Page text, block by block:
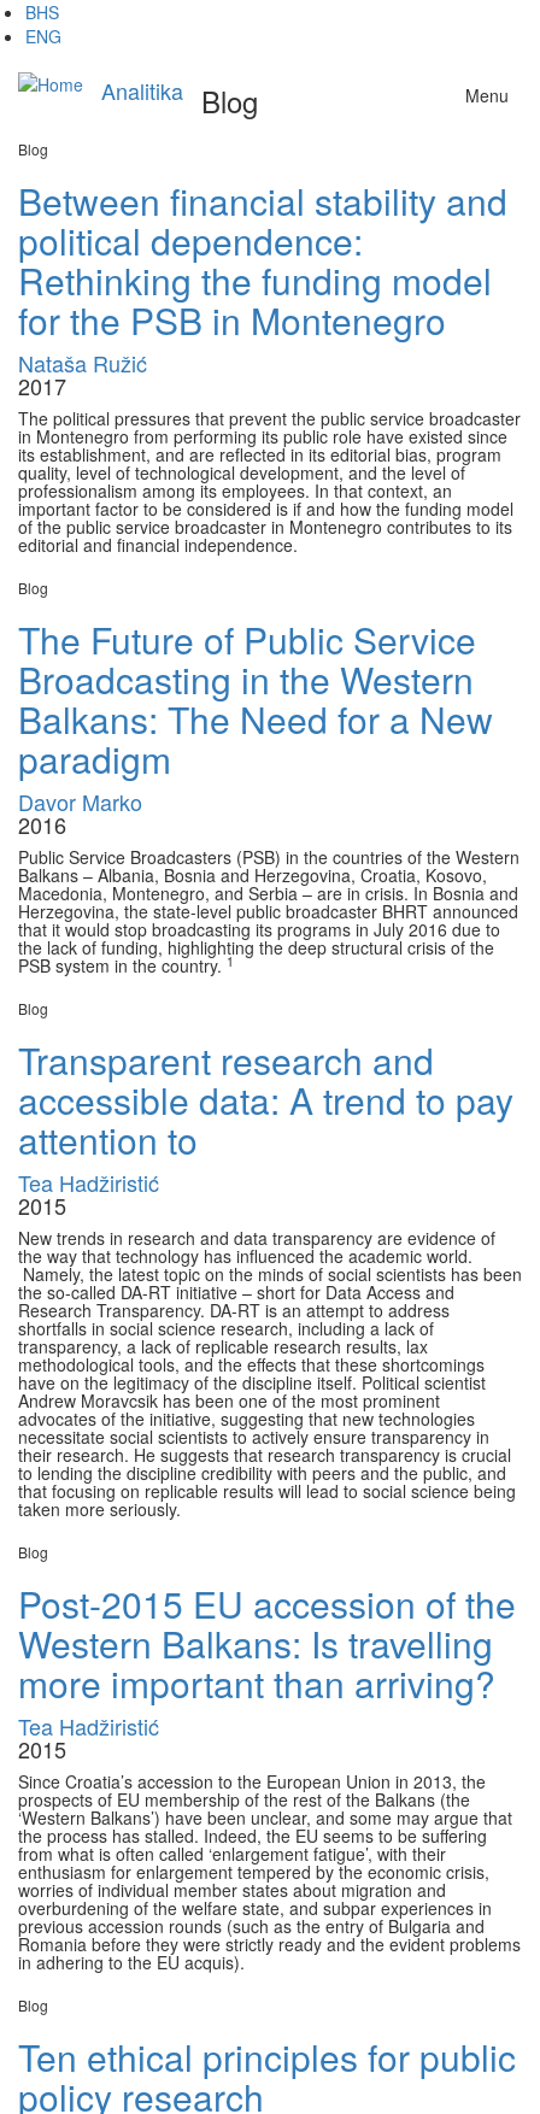
Skip
to
content
BHS
ENG
Analitika Menu
Blog
Blog
Between financial stability and
political dependence:
Rethinking the funding model
for the PSB in Montenegro
Nataša Ružić
2017
The political pressures that prevent the public service broadcaster
in Montenegro from performing its public role have existed since
its establishment, and are reflected in its editorial bias, program
quality, level of technological development, and the level of
professionalism among its employees. In that context, an
important factor to be considered is if and how the funding model
of the public service broadcaster in Montenegro contributes to its
editorial and financial independence.
Blog
The Future of Public Service
Broadcasting in the Western
Balkans: The Need for a New
paradigm
Davor Marko
2016
Public Service Broadcasters (PSB) in the countries of the Western
Balkans – Albania, Bosnia and Herzegovina, Croatia, Kosovo,
Macedonia, Montenegro, and Serbia – are in crisis. In Bosnia and
Herzegovina, the state-level public broadcaster BHRT announced
that it would stop broadcasting its programs in July 2016 due to
the lack of funding, highlighting the deep structural crisis of the
PSB system in the country. 1
Blog
Transparent research and
accessible data: A trend to pay
attention to
Tea Hadžiristić
2015
New trends in research and data transparency are evidence of
the way that technology has influenced the academic world.
Namely, the latest topic on the minds of social scientists has been
the so-called DA-RT initiative – short for Data Access and
Research Transparency. DA-RT is an attempt to address
shortfalls in social science research, including a lack of
transparency, a lack of replicable research results, lax
methodological tools, and the effects that these shortcomings
have on the legitimacy of the discipline itself. Political scientist
Andrew Moravcsik has been one of the most prominent
advocates of the initiative, suggesting that new technologies
necessitate social scientists to actively ensure transparency in
their research. He suggests that research transparency is crucial
to lending the discipline credibility with peers and the public, and
that focusing on replicable results will lead to social science being
taken more seriously.
Blog
Post-2015 EU accession of the
Western Balkans: Is travelling
more important than arriving?
Tea Hadžiristić
2015
Since Croatia’s accession to the European Union in 2013, the
prospects of EU membership of the rest of the Balkans (the
‘Western Balkans’) have been unclear, and some may argue that
the process has stalled. Indeed, the EU seems to be suffering
from what is often called ‘enlargement fatigue’, with their
enthusiasm for enlargement tempered by the economic crisis,
worries of individual member states about migration and
overburdening of the welfare state, and subpar experiences in
previous accession rounds (such as the entry of Bulgaria and
Romania before they were strictly ready and the evident problems
in adhering to the EU acquis).
Blog
Ten ethical principles for public
policy research